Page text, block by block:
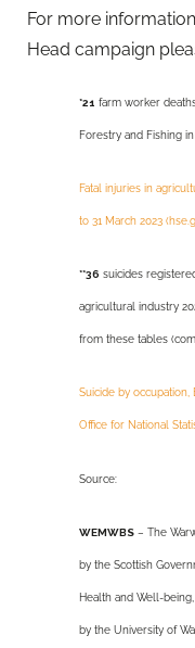
For more
Head campaign
*21 farm worker
Forestry and Fishing
Fatal injuries in
to 31 March 2023
**36 suicides
agricultural industry
from these tables
Suicide by occupation,
Office for National
Source:
WEMWBS – The
by the Scottish
Health and Well-
by the University of